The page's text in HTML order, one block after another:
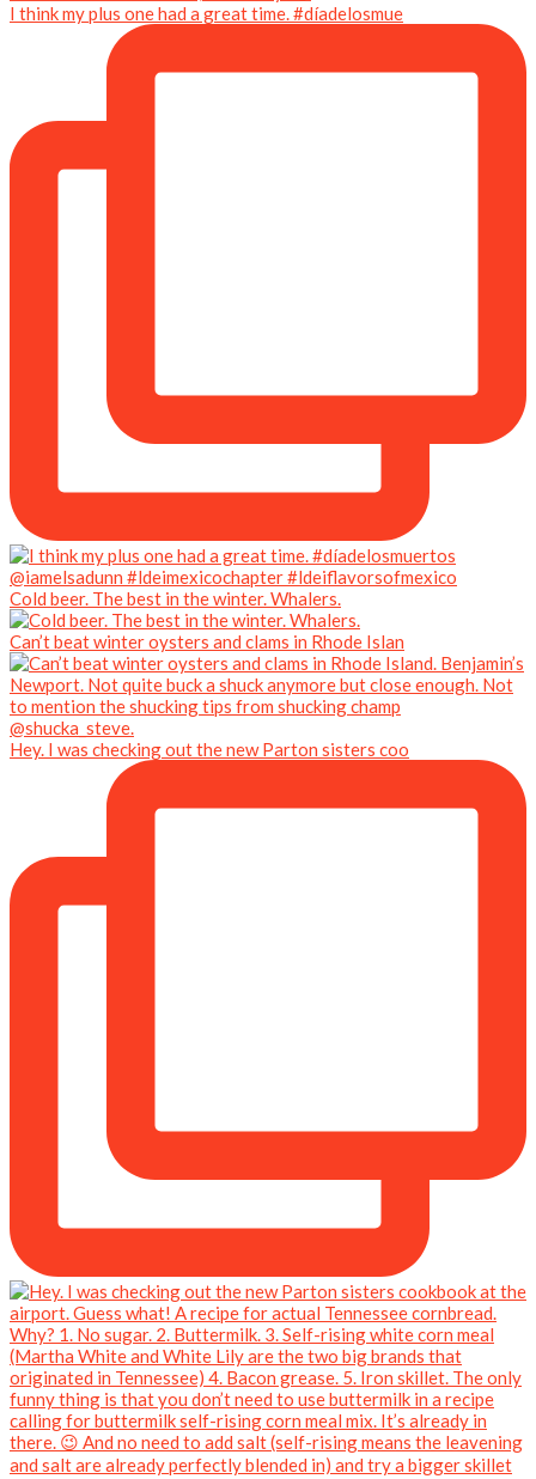
I think my plus one had a great time. #díadelosmue
Cold beer. The best in the winter. Whalers.
Can’t beat winter oysters and clams in Rhode Islan
Hey. I was checking out the new Parton sisters coo